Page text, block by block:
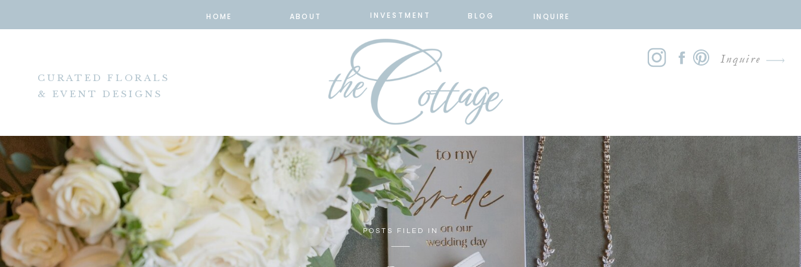
HOME ABOUT INQUIRE
BLOG
INVESTMENT
CURATED FLORALS
& EVENT DESIGNS
Inquire
POSTS FILED IN